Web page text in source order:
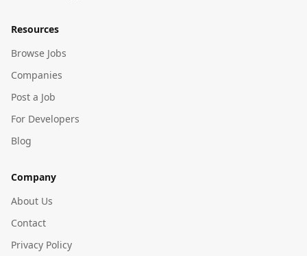
Resources
Browse Jobs
Companies
Post a Job
For Developers
Blog
Company
About Us
Contact
Privacy Policy